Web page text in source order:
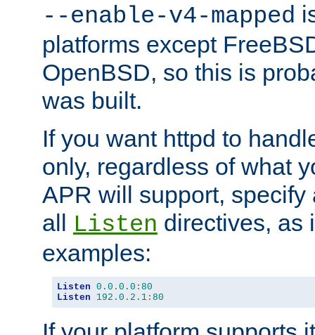
--enable-v4-mapped
platforms except
OpenBSD, so this is
was built.
If you want httpd to
only, regardless of what
APR will support, specify
all
Listen directives, as
examples:
Listen 0.0 . 0.0 : 80
Listen
192.0 . 2.1 : 80